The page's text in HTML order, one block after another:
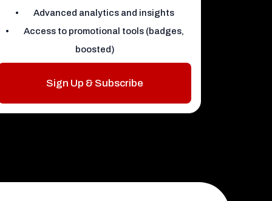
• Advanced analytics and insights
• Access to promotional tools (badges,
boosted)
Sign Up & Subscribe